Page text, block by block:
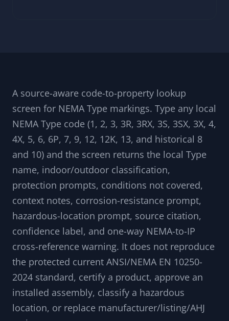
purchases, at no extra cost to you. These are hand-picked
suggestions; calculator results are not influenced by them.
A source-aware code-to-property lookup
screen for NEMA Type markings. Type any local
NEMA Type code (1, 2, 3, 3R, 3RX, 3S, 3SX, 3X, 4,
4X, 5, 6, 6P, 7, 9, 12, 12K, 13, and historical 8
and 10) and the screen returns the local Type
name, indoor/outdoor classification,
protection prompts, conditions not covered,
context notes, corrosion-resistance prompt,